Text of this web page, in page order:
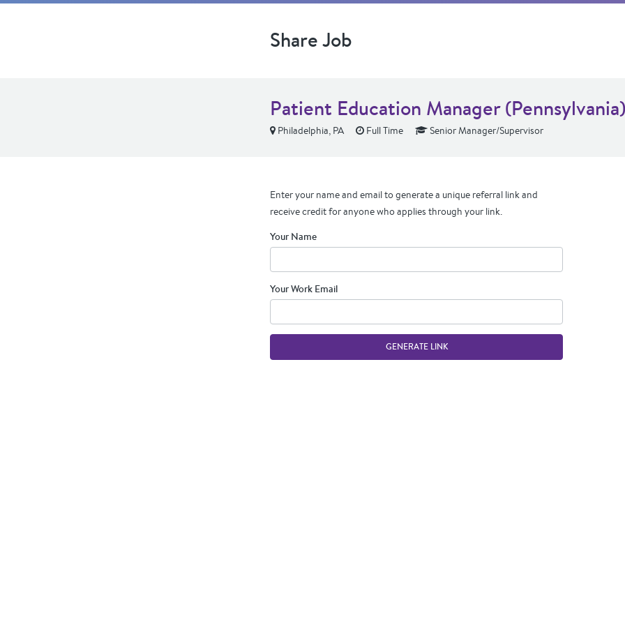
Share Job
Patient Education Manager (Pennsylvania)
Philadelphia, PA Full Time Senior Manager/Supervisor
Enter your name and email to generate a unique referral link and
receive credit for anyone who applies through your link.
Your Name
Your Work Email
GENERATE LINK